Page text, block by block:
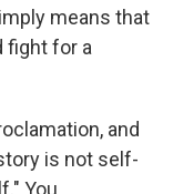
means that
fight for a
and
is not self-
You